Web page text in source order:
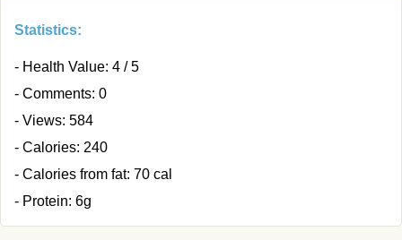
Statistics:
- Health Value: 4 / 5
- Comments: 0
- Views: 584
- Calories: 240
- Calories from fat: 70 cal
- Protein: 6g